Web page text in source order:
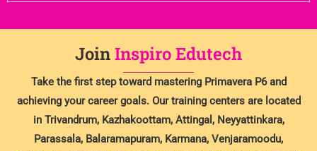
JoinInspiro Edutech
Take the first step toward mastering Primavera P6 and
achieving your career goals. Our training centers are located
in Trivandrum, Kazhakoottam, Attingal, Neyyattinkara,
Parassala, Balaramapuram, Karmana, Venjaramoodu,